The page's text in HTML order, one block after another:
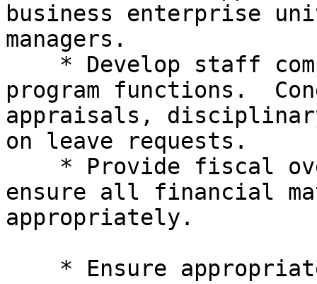
business enterprise
managers.
program functions.
appraisals,
on leave requests.
ensure all financial
appropriately.